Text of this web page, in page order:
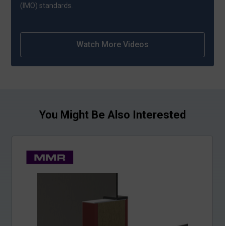
(IMO) standards.
Watch More Videos
You Might Be Also Interested